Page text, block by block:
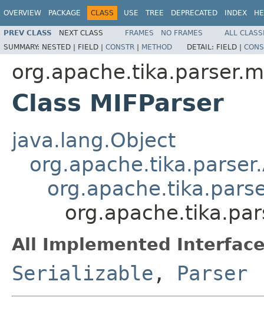
OVERVIEW PACKAGE CLASS USE TREE DEPRECATED INDEX
PREV CLASS NEXT CLASS FRAMES NO FRAMES
ALL
SUMMARY: NESTED | FIELD | CONSTR | METHOD DETAIL: FIELD |
Class MIFParser
java.lang.Object
All Implemented
Serializable , Parser